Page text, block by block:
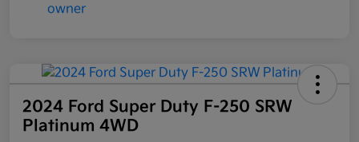
2024 Ford Super Duty F-250 SRW
Platinum 4WD